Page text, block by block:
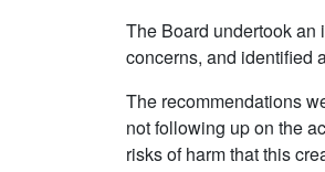
The Board undertook
concerns, and identified
The recommendations
not following up on the
risks of harm that this